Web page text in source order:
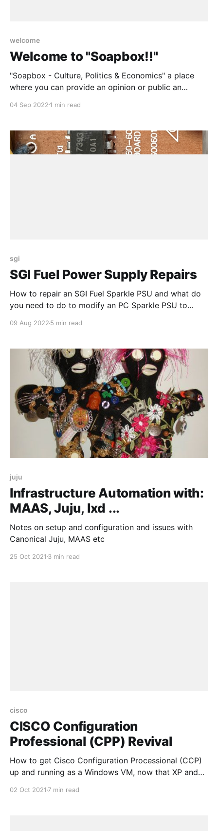
welcome
Welcome to "Soapbox!!"
"Soapbox - Culture, Politics & Economics" a place
where you can provide an opinion or public an
unavoidable as breathing.
04 Sep 2022 1 min read
sgi
SGI Fuel Power Supply Repairs
How to repair an SGI Fuel Sparkle PSU and what do
you need to do to modify an PC Sparkle PSU to
09 Aug 2022 5 min read
juju
Infrastructure Automation with:
MAAS, Juju, lxd ...
Notes on setup and configuration and issues with
Canonical Juju, MAAS etc
25 Oct 2021 3 min read
cisco
CISCO Configuration
Professional (CPP) Revival
How to get Cisco Configuration Processional (CCP)
up and running as a Windows VM, now that XP and
02 Oct 2021 7 min read